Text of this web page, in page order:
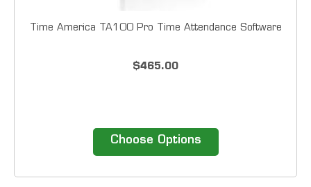
Time America TA100 Pro Time Attendance Software
$465.00
Choose Options